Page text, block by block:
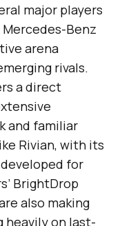
major players
Benz
arena
rivals.
a direct
and familiar
Rivian, with its
for
BrightDrop
also making
heavily on last-